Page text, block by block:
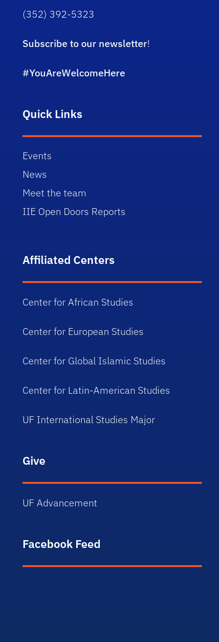
(352) 392-5323
Subscribe to our newsletter!
#YouAreWelcomeHere
Quick Links
Events
News
Meet the team
IIE Open Doors Reports
Affiliated Centers
Center for African Studies
Center for European Studies
Center for Global Islamic Studies
Center for Latin-American Studies
UF International Studies Major
Give
UF Advancement
Facebook Feed